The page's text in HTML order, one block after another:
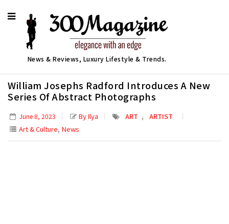
News & Reviews, Luxury Lifestyle & Trends.
William Josephs Radford Introduces A New
Series Of Abstract Photographs
June 8, 2023 By Ilya ART ,
ARTIST
Art & Culture, News